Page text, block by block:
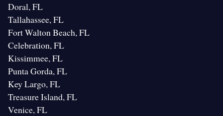
Doral, FL
Tallahassee, FL
Fort Walton Beach, FL
Celebration, FL
Kissimmee, FL
Punta Gorda, FL
Key Largo, FL
Treasure Island, FL
Venice, FL